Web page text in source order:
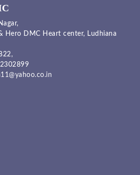
Hero DMC Heart center, Ludhiana
,
2302899